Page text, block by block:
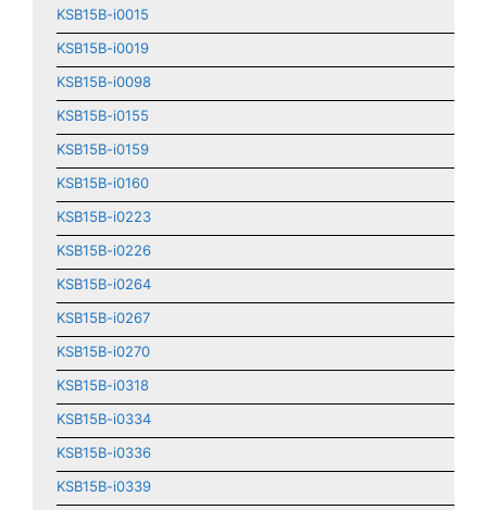
KSB15B-i0015
KSB15B-i0019
KSB15B-i0098
KSB15B-i0155
KSB15B-i0159
KSB15B-i0160
KSB15B-i0223
KSB15B-i0226
KSB15B-i0264
KSB15B-i0267
KSB15B-i0270
KSB15B-i0318
KSB15B-i0334
KSB15B-i0336
KSB15B-i0339